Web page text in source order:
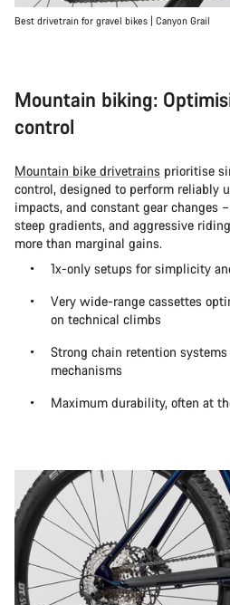
Best drivetrain for gravel bikes | Canyon Grail
Mountain biking:
control
Mountain bike drivetrains prioritise
control, designed to perform reliably
impacts, and constant gear changes
steep gradients, and aggressive
more than marginal gains.
1x-only setups for simplicity
Very wide-range cassettes
on technical climbs
Strong chain retention
mechanisms
Maximum durability, often at